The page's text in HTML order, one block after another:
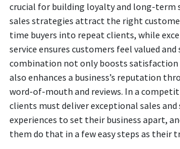
crucial for building loyalty and long-term
sales strategies attract the right
time buyers into repeat clients, while
service ensures customers feel valued
combination not only boosts
also enhances a business’s reputation
word-of-mouth and reviews. In a
clients must deliver exceptional sales and
experiences to set their business apart,
them do that in a few easy steps as their